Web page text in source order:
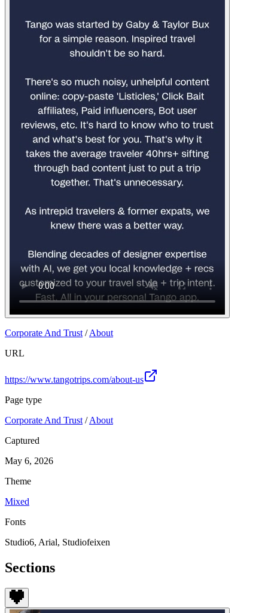
Corporate And Trust /About
URL
https://www.tangotrips.com/about-us
Page type
Corporate And Trust /About
Captured
May 6, 2026
Theme
Mixed
Fonts
Studio6, Arial, Studiofeixen
Sections